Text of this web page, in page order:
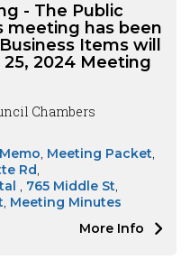
- The Public
meeting has been
Items will
2024 Meeting
Chambers
Meeting Packet
Rd
765 Middle St
Meeting Minutes
More Info